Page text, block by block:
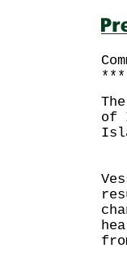
of